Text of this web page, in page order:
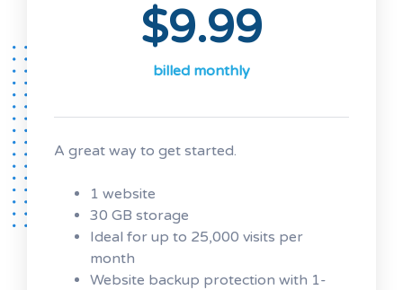
$9.99
billed monthly
A great way to get started.
1 website
30 GB storage
Ideal for up to 25,000 visits per
month
Website backup protection with 1-